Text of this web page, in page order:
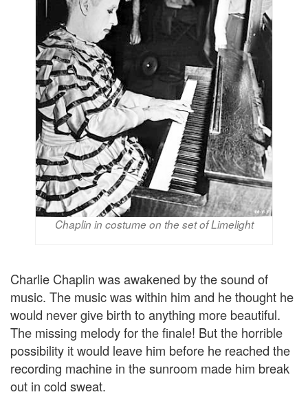
Chaplin in costume on the set of Limelight
Charlie Chaplin was awakened by the sound of
music. The music was within him and he thought he
would never give birth to anything more beautiful.
The missing melody for the finale! But the horrible
possibility it would leave him before he reached the
recording machine in the sunroom made him break
out in cold sweat.